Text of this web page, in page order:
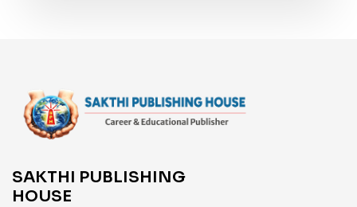
SAKTHI PUBLISHING
HOUSE